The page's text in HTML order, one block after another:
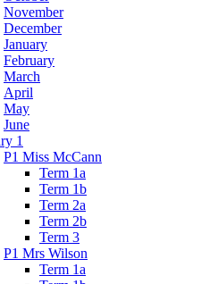
November
December
January
February
March
April
May
June
1
P1 Miss McCann
Term 1a
Term 1b
Term 2a
Term 2b
Term 3
P1 Mrs Wilson
Term 1a